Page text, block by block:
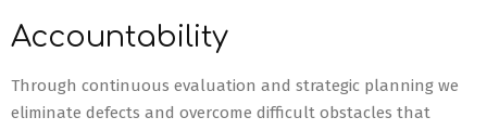
Accountability
Through continuous evaluation and strategic planning we
eliminate defects and overcome difficult obstacles that